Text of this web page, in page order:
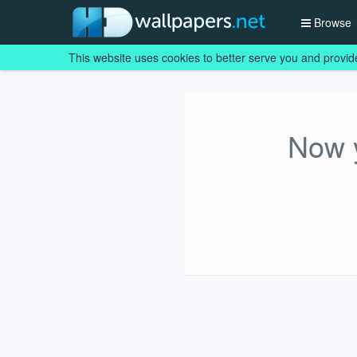
Browse
Now
This website uses cookies to better serve you and